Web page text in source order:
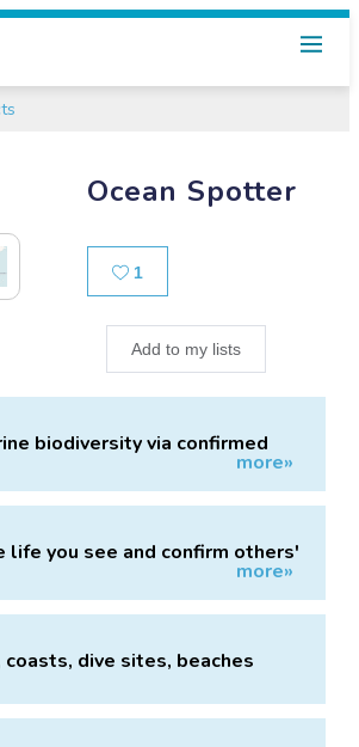
Ocean Spotter
1
Add to my lists
biodiversity via confirmed
more»
life you see and confirm others'
more»
coasts, dive sites, beaches